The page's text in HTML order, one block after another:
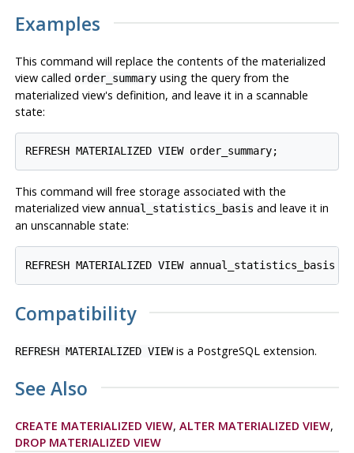
Examples
This command will replace the contents of the materialized
view called order_summaryusing the query from the
materialized view's definition, and leave it in a scannable
state:
This command will free storage associated with the
materialized view annual_statistics_basis and leave it in
an unscannable state:
Compatibility
REFRESH MATERIALIZED VIEWis a PostgreSQLextension.
See Also
CREATE MATERIALIZED VIEW, ALTER MATERIALIZED VIEW,
DROP MATERIALIZED VIEW